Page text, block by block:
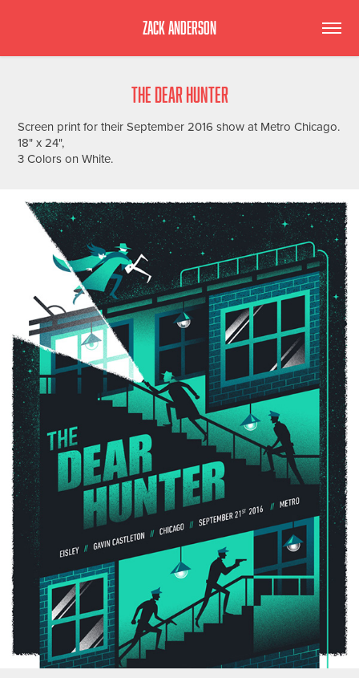
ZACK ANDERSON
THE DEAR HUNTER
Screen print for their September 2016 show at Metro Chicago.
18" x 24",
3 Colors on White.